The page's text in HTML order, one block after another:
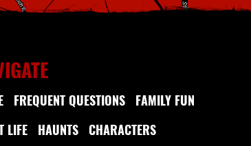
FREQUENT QUESTIONS
FAMILY FUN
LIFE
HAUNTS CHARACTERS